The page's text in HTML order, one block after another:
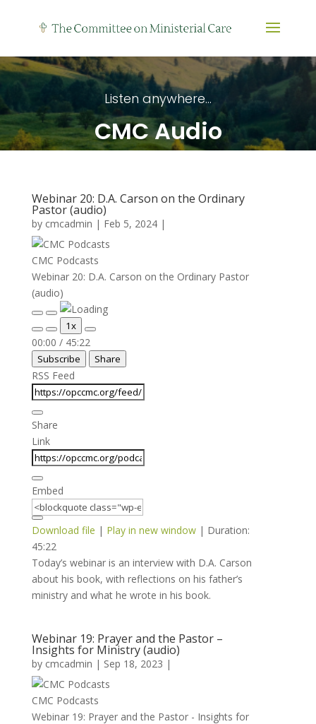
Listen anywhere...
CMC Audio
Webinar 20: D.A. Carson on the Ordinary
Pastor (audio)
by cmcadmin | Feb 5, 2024|
CMC Podcasts
Webinar 20: D.A. Carson on the Ordinary Pastor
(audio)
Play
Episode
Pause
Episode
Mute/Unmute
Episode
Rewind
10
Seconds
1x
Fast
Forward
30
00:00 / 45:22
Subscribe Share
RSS Feed
Share
Link
Embed
Download file | Play in new window| Duration:
45:22
Today’s webinar is an interview with D.A. Carson
about his book, with reflections on his father’s
ministry and what he wrote in his book.
Webinar 19: Prayer and the Pastor –
Insights for Ministry (audio)
by cmcadmin | Sep 18, 2023 |
CMC Podcasts
Webinar 19: Prayer and the Pastor - Insights for